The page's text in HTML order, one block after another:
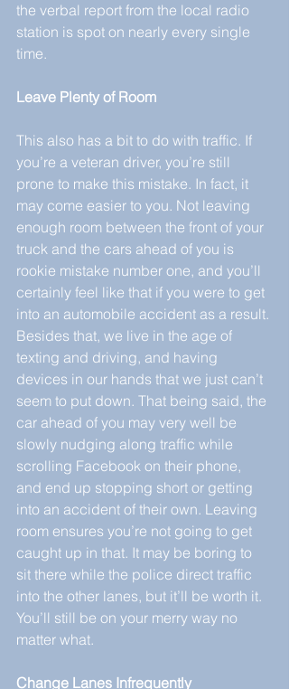
the verbal report from the local radio
station is spot on nearly every single
time.
Leave Plenty of Room
This also has a bit to do with traffic. If
you’re a veteran driver, you’re still
prone to make this mistake. In fact, it
may come easier to you. Not leaving
enough room between the front of your
truck and the cars ahead of you is
rookie mistake number one, and you’ll
certainly feel like that if you were to get
into an automobile accident as a result.
Besides that, we live in the age of
texting and driving, and having
devices in our hands that we just can’t
seem to put down. That being said, the
car ahead of you may very well be
slowly nudging along traffic while
scrolling Facebook on their phone,
and end up stopping short or getting
into an accident of their own. Leaving
room ensures you’re not going to get
caught up in that. It may be boring to
sit there while the police direct traffic
into the other lanes, but it’ll be worth it.
You’ll still be on your merry way no
matter what.
Change Lanes Infrequently